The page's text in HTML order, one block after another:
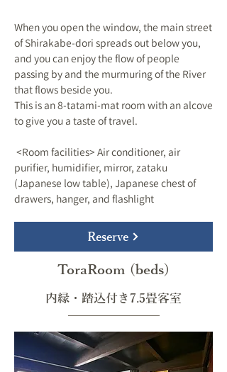
When you open the window, the main street
of Shirakabe-dori spreads out below you,
and you can enjoy the flow of people
passing by and the murmuring of the River
that flows beside you.
This is an 8-tatami-mat room with an alcove
to give you a taste of travel.
​ <Room facilities> Air conditioner, air
purifier, humidifier, mirror, zataku
(Japanese low table), Japanese chest of
drawers, hanger, and flashlight
Reserve
ToraRoom (beds)
内縁・踏込付き7.5畳客室